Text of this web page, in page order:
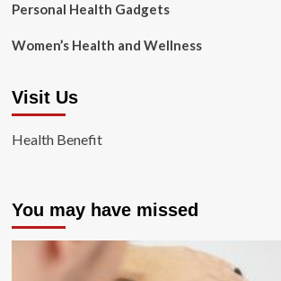
Personal Health Gadgets
Women’s Health and Wellness
Visit Us
Health Benefit
You may have missed